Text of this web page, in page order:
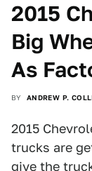
2015
Big
As
BY ANDREW P.
2015
trucks are
give the